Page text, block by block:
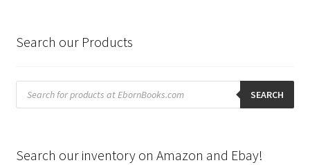
Search our Products
Products
search SEARCH
Search our inventory on Amazon and Ebay!